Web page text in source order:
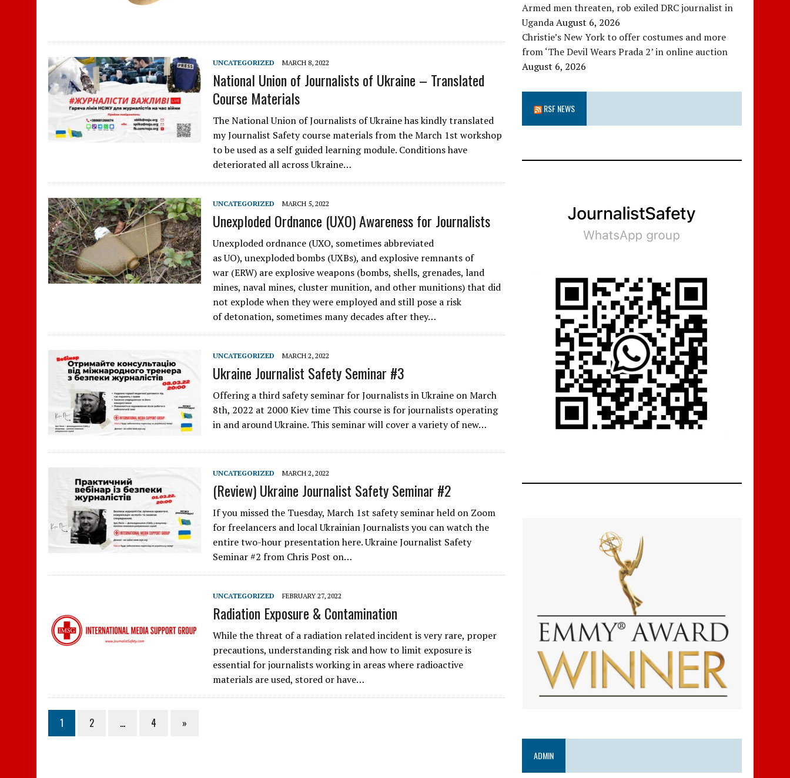
UNCATEGORIZED MARCH 8, 2022
National Union of Journalists of Ukraine – Translated
Course Materials
The National Union of Journalists of Ukraine has kindly translated
my Journalist Safety course materials from the March 1st workshop
to be used as a self guided learning module. Conditions have
deteriorated all across Ukraine…
UNCATEGORIZED MARCH 5, 2022
Unexploded Ordnance (UXO) Awareness for Journalists
Unexploded ordnance (UXO, sometimes abbreviated
as UO), unexploded bombs (UXBs), and explosive remnants of
war (ERW) are explosive weapons (bombs, shells, grenades, land
mines, naval mines, cluster munition, and other munitions) that did
not explode when they were employed and still pose a risk
of detonation, sometimes many decades after they…
UNCATEGORIZED MARCH 2, 2022
Ukraine Journalist Safety Seminar #3
Offering a third safety seminar for Journalists in Ukraine on March
8th, 2022 at 2000 Kiev time This course is for journalists operating
in and around Ukraine. This seminar will cover a variety of new…
UNCATEGORIZED MARCH 2, 2022
(Review) Ukraine Journalist Safety Seminar #2
If you missed the Tuesday, March 1st safety seminar held on Zoom
for freelancers and local Ukrainian Journalists you can watch the
entire two-hour presentation here. Ukraine Journalist Safety
Seminar #2 from Chris Post on…
UNCATEGORIZED FEBRUARY 27, 2022
Radiation Exposure & Contamination
While the threat of a radiation related incident is very rare, proper
precautions, understanding risk and how to limit exposure is
essential for journalists working in areas where radioactive
materials are used, stored or have…
1 2 … 4 »
Armed men threaten, rob exiled DRC journalist in
UgandaAugust 6, 2026
Christie’s New York to offer costumes and more
from ‘The Devil Wears Prada 2’ in online auction
August 6, 2026
RSF NEWS
ADMIN